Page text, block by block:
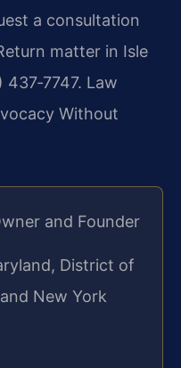
a consultation
matter in Isle
Law
Without
and Founder
District of
New York